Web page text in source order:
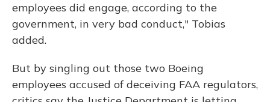
employees did engage, according to the
government, in very bad conduct," Tobias
added.
But by singling out those two Boeing
employees accused of deceiving FAA regulators,